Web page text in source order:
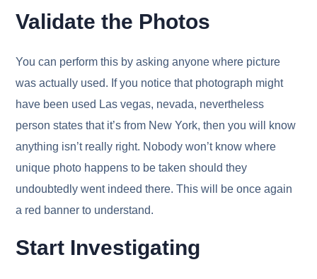
Validate the Photos
You can perform this by asking anyone where picture
was actually used. If you notice that photograph might
have been used Las vegas, nevada, nevertheless
person states that it’s from New York, then you will know
anything isn’t really right. Nobody won’t know where
unique photo happens to be taken should they
undoubtedly went indeed there. This will be once again
a red banner to understand.
Start Investigating